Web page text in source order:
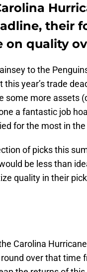
their
on quality
to the
this year’s trade
some more assets
a fantastic job
for the most in
of picks this
be less than
quality in their
Carolina
over that time